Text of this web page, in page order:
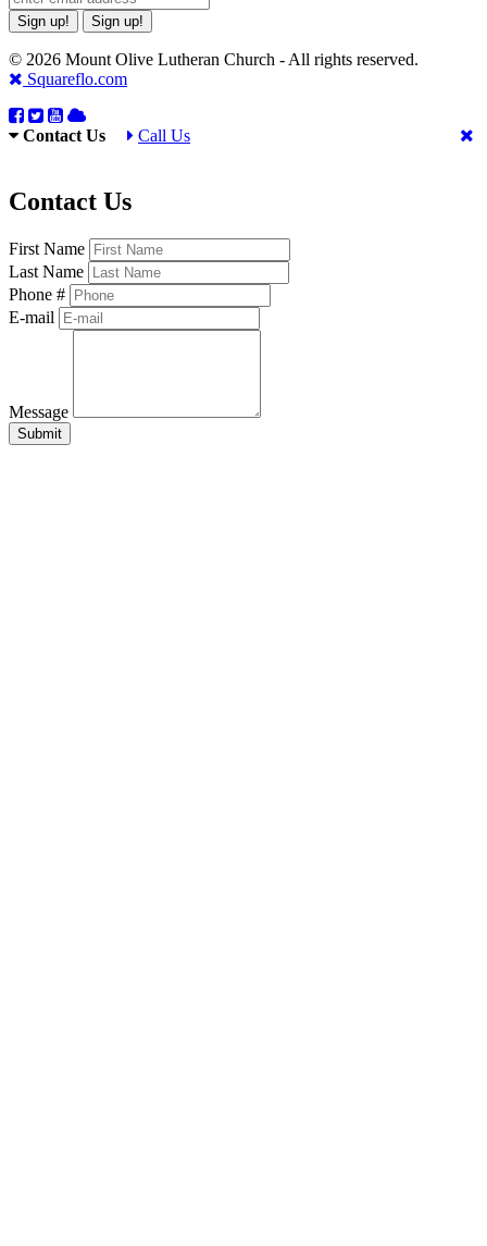
Sign up! Sign up!
© 2026 Mount Olive Lutheran Church - All rights reserved.
Squareflo.com
Contact Us Call Us
Contact Us
First Name
Last Name
Phone #
E-mail
Message